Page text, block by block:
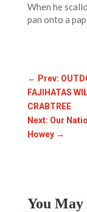
When he
pan onto a
← Prev:
FAJIHATAS
CRABTREE
Next: Our
Howey→
You